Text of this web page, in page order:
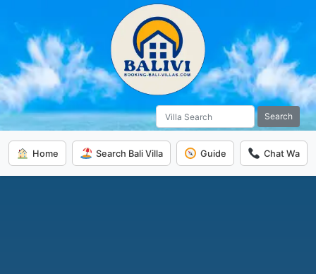
Search
Home Search Bali Villa Guide Chat Wa